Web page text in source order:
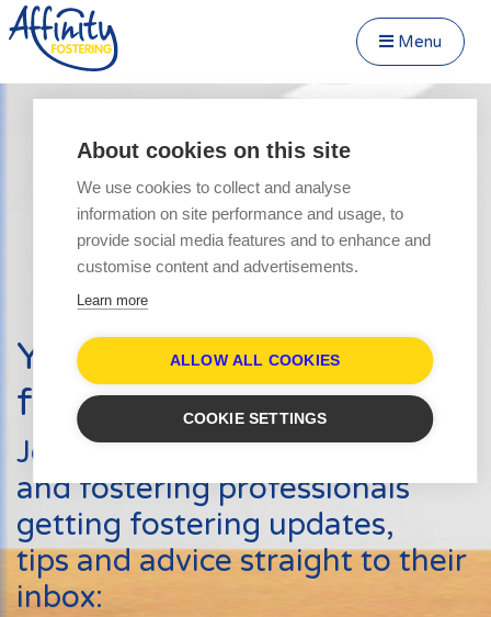
Menu
Transfer to Affinity
Close Menu
Menu
Types of Fostering
Disabled Fostering
Fostering Younger Children
Fostering Siblings
Events
New Carers
Fostering Quiz
Your journey into
fostering starts here
Join hundreds of other carers
and fostering professionals
getting fostering updates,
tips and advice straight to their
inbox:
About cookies on this site
We use cookies to collect and analyse
information on site performance and usage, to
provide social media features and to enhance and
customise content and advertisements.
Learn more
ALLOW ALL COOKIES
COOKIE SETTINGS